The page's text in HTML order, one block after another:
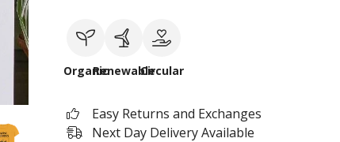
OrganicRenewableCircular
Easy Returns and Exchanges
Next Day Delivery Available